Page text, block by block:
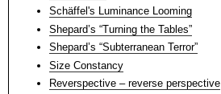
Schäffel's Luminance Looming
Shepard’s “Turning the Tables”
Shepard’s “Subterranean Terror”
Size Constancy
Reverspective – reverse perspective